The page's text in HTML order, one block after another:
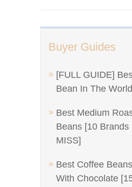
Buyer Guides
[FULL GUIDE]
Bean In The World
Best Medium
Beans [10 Brands
MISS]
Best Coffee
With Chocolate